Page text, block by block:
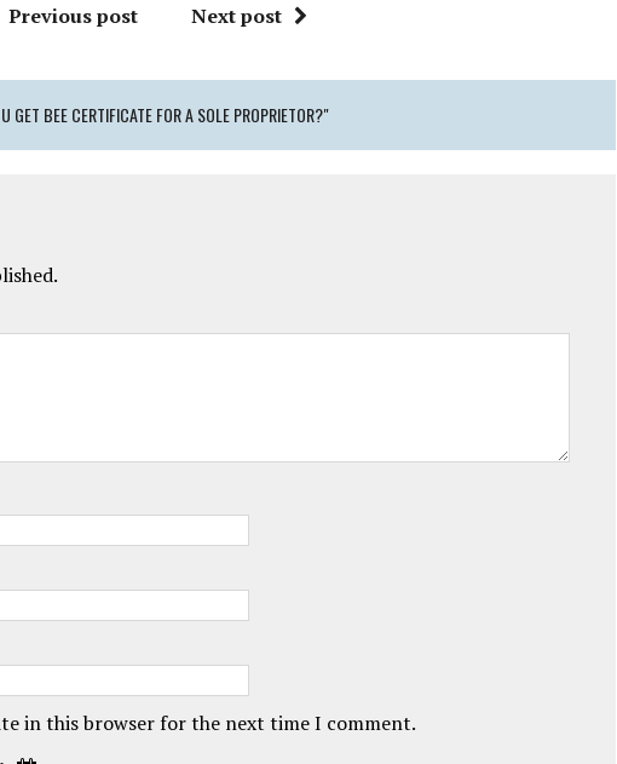
Previous post Next post
GET BEE CERTIFICATE FOR A SOLE PROPRIETOR?"
in this browser for the next time I comment.